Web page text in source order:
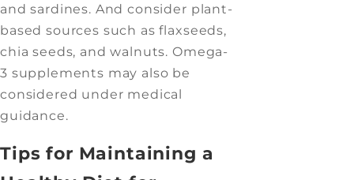
and sardines. And consider plant-
based sources such as flaxseeds,
chia seeds, and walnuts. Omega-
3 supplements may also be
considered under medical
guidance.
Tips for Maintaining a